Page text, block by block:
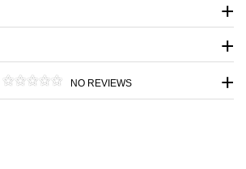
NO REVIEWS